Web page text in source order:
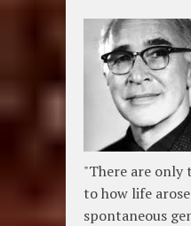
"There are only
to how life
spontaneous